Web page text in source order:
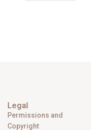
Legal
Permissions and
Copyright